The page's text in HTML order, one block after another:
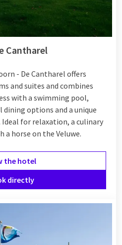
Van der Valk ensures
full of activities, unwind in
dinner in the restaurant
room.
all our hotels located in or near
Cantharel
- De Cantharel offers
and suites and combines
with a swimming pool,
dining options and a unique
for relaxation, a culinary
a horse on the Veluwe.
the hotel
directly